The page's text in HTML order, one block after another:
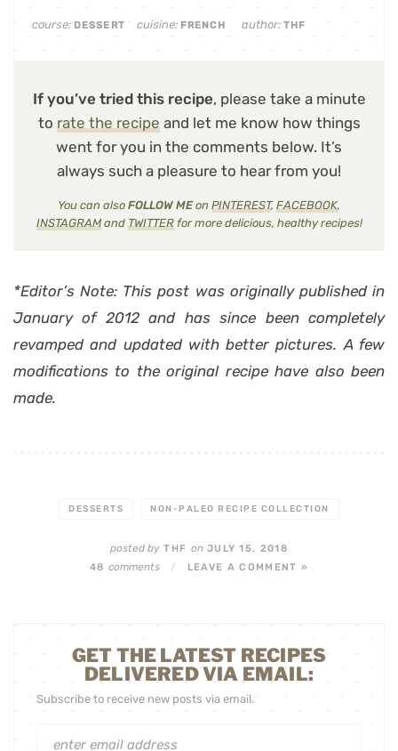
course:DESSERT cuisine: FRENCH author: THF
If you’ve tried this recipe, please take a minute
to rate the recipe and let me know how things
went for you in the comments below. It’s
always such a pleasure to hear from you!
You can also FOLLOW MEon PINTEREST, FACEBOOK,
INSTAGRAMand TWITTERfor more delicious, healthy recipes!
*Editor’s Note: This post was originally published in
January of 2012 and has since been completely
revamped and updated with better pictures. A few
modifications to the original recipe have also been
made.
DESSERTS NON-PALEO RECIPE COLLECTION
posted byTHF onJULY 15, 2018
48 comments / LEAVE A COMMENT »
GET THE LATEST RECIPES
DELIVERED VIA EMAIL:
Subscribe to receive new posts via email.